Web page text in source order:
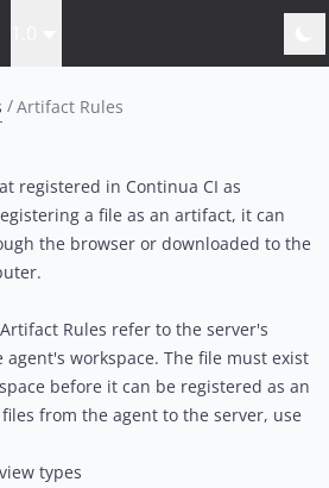
Artifact Rules
registered in Continua CI as
a file as an artifact, it can
the browser or downloaded to the
Rules refer to the server's
agent's workspace. The file must exist
before it can be registered as an
from the agent to the server, use
types